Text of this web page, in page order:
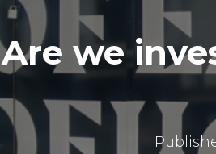
Are we